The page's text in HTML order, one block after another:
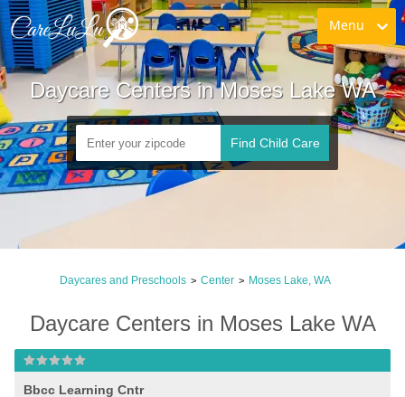
Menu
Daycare Centers in Moses Lake WA
Find Child Care
Daycares and Preschools > Center > Moses Lake, WA
Daycare Centers in Moses Lake WA
Bbcc Learning Cntr